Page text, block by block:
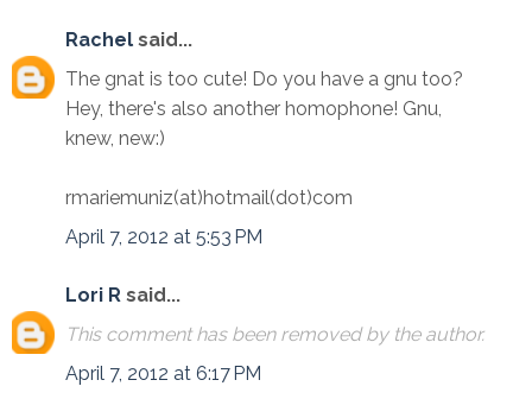
Rachel said...
The gnat is too cute! Do you have a gnu too?
Hey, there's also another homophone! Gnu,
knew, new:)
rmariemuniz(at)hotmail(dot)com
April 7, 2012 at 5:53 PM
Lori R said...
This comment has been removed by the author.
April 7, 2012 at 6:17 PM